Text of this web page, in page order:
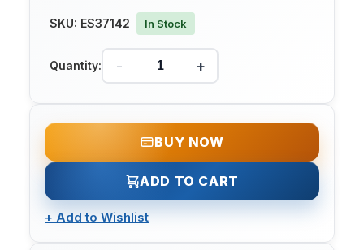
SKU: ES37142 In Stock
Quantity: - +
BUY NOW
ADD TO CART
+ Add to Wishlist